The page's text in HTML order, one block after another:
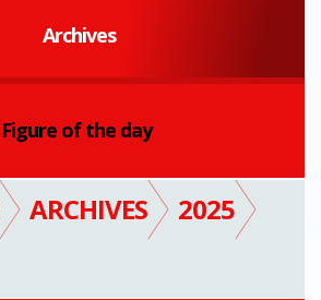
Archives
Figure of the day
ARCHIVES
2025